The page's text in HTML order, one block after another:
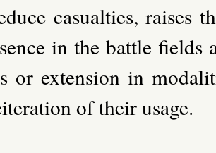
casualties, raises
in the battle fields
or extension in
of their usage.